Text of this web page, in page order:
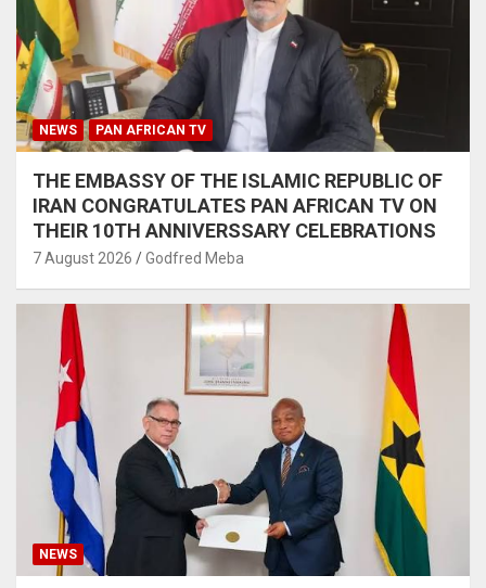
NEWS PAN AFRICAN TV
THE EMBASSY OF THE ISLAMIC REPUBLIC OF
IRAN CONGRATULATES PAN AFRICAN TV ON
THEIR 10TH ANNIVERSSARY CELEBRATIONS
7 August 2026 Godfred Meba
NEWS